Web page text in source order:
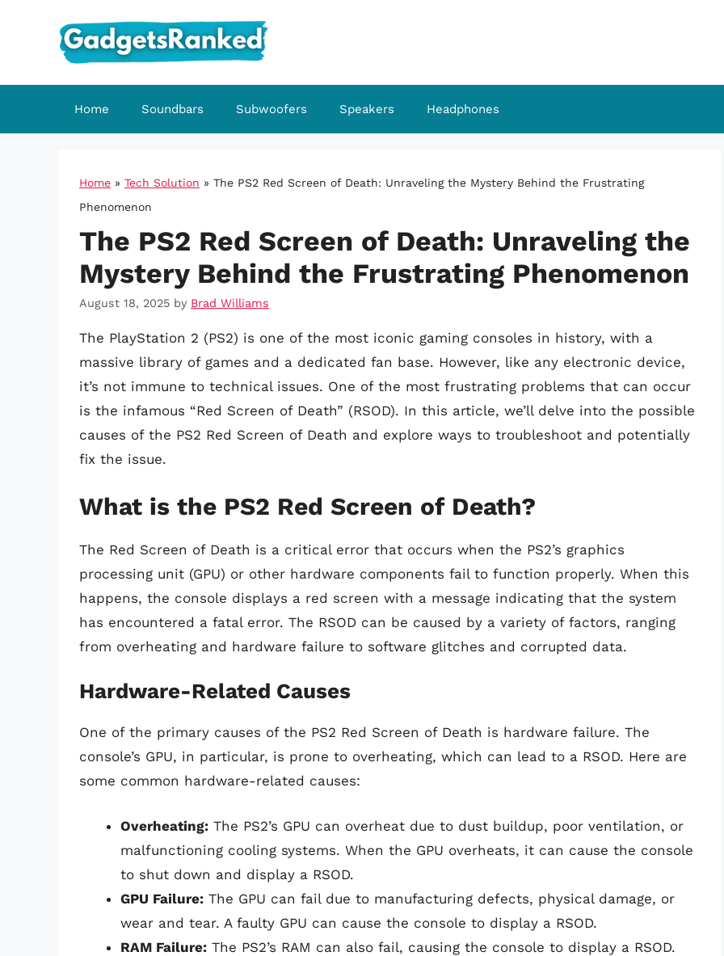
Home Soundbars Subwoofers Speakers Headphones
Home » Tech Solution » The PS2 Red Screen of Death: Unraveling the Mystery Behind the Frustrating
Phenomenon
The PS2 Red Screen of Death: Unraveling the
Mystery Behind the Frustrating Phenomenon
August 18, 2025 by Brad Williams
The PlayStation 2 (PS2) is one of the most iconic gaming consoles in history, with a
massive library of games and a dedicated fan base. However, like any electronic device,
it’s not immune to technical issues. One of the most frustrating problems that can occur
is the infamous “Red Screen of Death” (RSOD). In this article, we’ll delve into the possible
causes of the PS2 Red Screen of Death and explore ways to troubleshoot and potentially
fix the issue.
What is the PS2 Red Screen of Death?
The Red Screen of Death is a critical error that occurs when the PS2’s graphics
processing unit (GPU) or other hardware components fail to function properly. When this
happens, the console displays a red screen with a message indicating that the system
has encountered a fatal error. The RSOD can be caused by a variety of factors, ranging
from overheating and hardware failure to software glitches and corrupted data.
Hardware-Related Causes
One of the primary causes of the PS2 Red Screen of Death is hardware failure. The
console’s GPU, in particular, is prone to overheating, which can lead to a RSOD. Here are
some common hardware-related causes:
Overheating: The PS2’s GPU can overheat due to dust buildup, poor ventilation, or
malfunctioning cooling systems. When the GPU overheats, it can cause the console
to shut down and display a RSOD.
GPU Failure: The GPU can fail due to manufacturing defects, physical damage, or
wear and tear. A faulty GPU can cause the console to display a RSOD.
RAM Failure: The PS2’s RAM can also fail, causing the console to display a RSOD.